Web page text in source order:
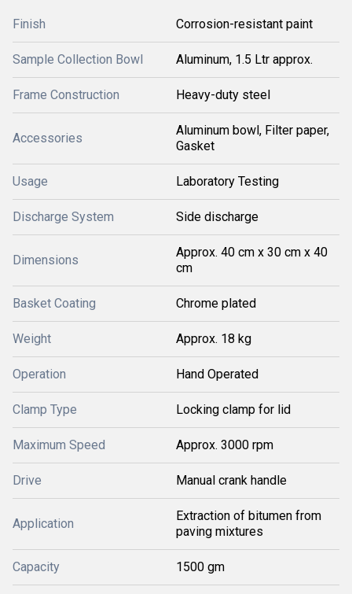
Finish Corrosion-resistant paint
Sample Collection Bowl Aluminum, 1.5 Ltr approx.
Frame Construction Heavy-duty steel
Accessories
Aluminum bowl, Filter paper,
Gasket
Usage Laboratory Testing
Discharge System Side discharge
Dimensions
Approx. 40 cm x 30 cm x 40
cm
Basket Coating Chrome plated
Weight Approx. 18 kg
Operation Hand Operated
Clamp Type Locking clamp for lid
Maximum Speed Approx. 3000 rpm
Drive Manual crank handle
Application
Extraction of bitumen from
paving mixtures
Capacity 1500 gm